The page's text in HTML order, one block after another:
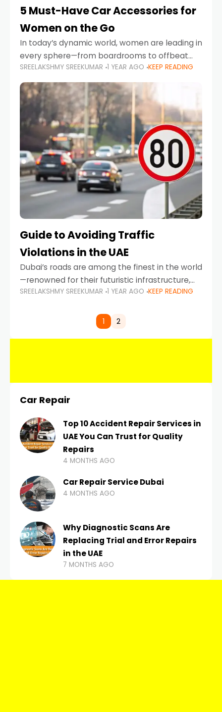
5 Must-Have Car Accessories for
Women on the Go
In today’s dynamic world, women are leading in
every sphere—from boardrooms to offbeat
road trips. As more women embrace driving,
commuting, and travel as part of their daily
lives, the
SREELAKSHMY SREEKUMAR 1 YEAR AGO KEEP READING
Guide to Avoiding Traffic
Violations in the UAE
Dubai’s roads are among the finest in the world
—renowned for their futuristic infrastructure,
spotless design, and impeccable traffic
comes strict enforcement. Driving in Dubai
SREELAKSHMY SREEKUMAR 1 YEAR AGO KEEP READING
1 2
Car Repair
Top 10 Accident Repair Services in
UAE You Can Trust for Quality
Repairs
4 MONTHS AGO
Car Repair Service Dubai
4 MONTHS AGO
Why Diagnostic Scans Are
Replacing Trial and Error Repairs
in the UAE
7 MONTHS AGO